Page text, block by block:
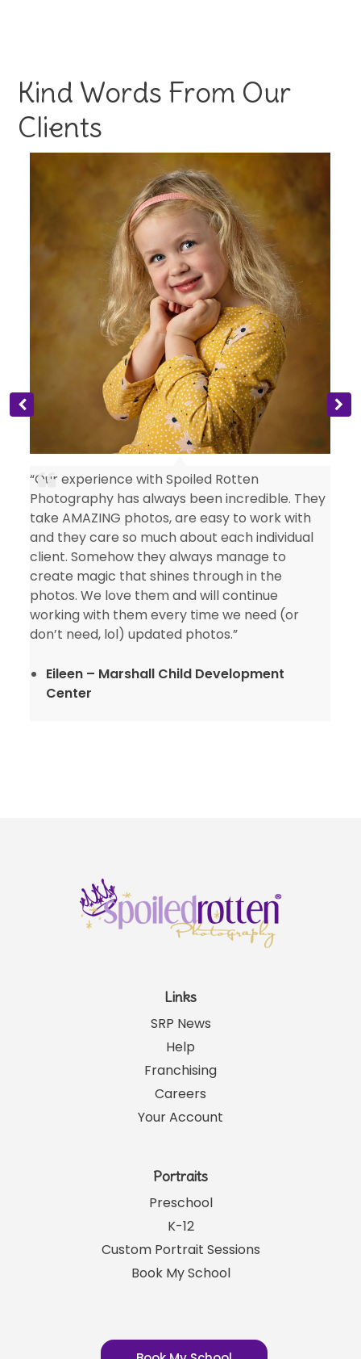
Kind Words From Our
Clients
“Our experience with Spoiled Rotten
Photography has always been incredible. They
take AMAZING photos, are easy to work with
and they care so much about each individual
client. Somehow they always manage to
create magic that shines through in the
photos. We love them and will continue
working with them every time we need (or
don’t need, lol) updated photos.”
Eileen – Marshall Child Development
Center
Links
SRP News
Help
Franchising
Careers
Your Account
Portraits
Preschool
K-12
Custom Portrait Sessions
Book My School